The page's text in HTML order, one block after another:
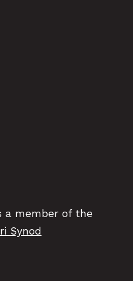
a member of the
Synod